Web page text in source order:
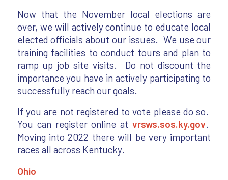
Now that the November local elections are
over, we will actively continue to educate local
elected officials about our issues. We use our
training facilities to conduct tours and plan to
ramp up job site visits. Do not discount the
importance you have in actively participating to
successfully reach our goals.
If you are not registered to vote please do so.
You can register online atvrsws.sos.ky.gov.
Moving into 2022 there will be very important
races all across Kentucky.
Ohio